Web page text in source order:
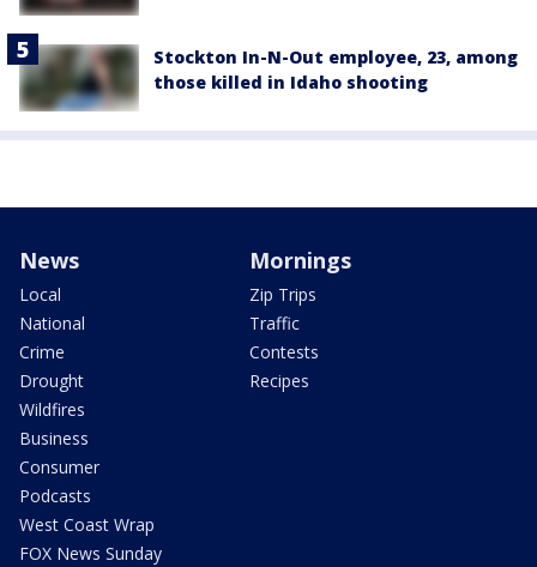
Stockton In-N-Out employee, 23, among
those killed in Idaho shooting
News
Local
National
Crime
Drought
Wildfires
Business
Consumer
Podcasts
West Coast Wrap
FOX News Sunday
Mornings
Zip Trips
Traffic
Contests
Recipes